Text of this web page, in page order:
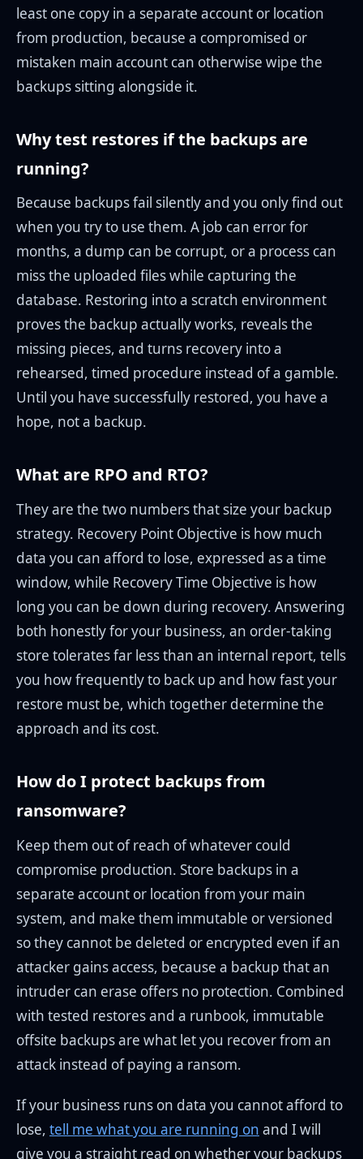
least one copy in a separate account or location
from production, because a compromised or
mistaken main account can otherwise wipe the
backups sitting alongside it.
Why test restores if the backups are
running?
Because backups fail silently and you only find out
when you try to use them. A job can error for
months, a dump can be corrupt, or a process can
miss the uploaded files while capturing the
database. Restoring into a scratch environment
proves the backup actually works, reveals the
missing pieces, and turns recovery into a
rehearsed, timed procedure instead of a gamble.
Until you have successfully restored, you have a
hope, not a backup.
What are RPO and RTO?
They are the two numbers that size your backup
strategy. Recovery Point Objective is how much
data you can afford to lose, expressed as a time
window, while Recovery Time Objective is how
long you can be down during recovery. Answering
both honestly for your business, an order-taking
store tolerates far less than an internal report, tells
you how frequently to back up and how fast your
restore must be, which together determine the
approach and its cost.
How do I protect backups from
ransomware?
Keep them out of reach of whatever could
compromise production. Store backups in a
separate account or location from your main
system, and make them immutable or versioned
so they cannot be deleted or encrypted even if an
attacker gains access, because a backup that an
intruder can erase offers no protection. Combined
with tested restores and a runbook, immutable
offsite backups are what let you recover from an
attack instead of paying a ransom.
If your business runs on data you cannot afford to
lose, tell me what you are running on and I will
give you a straight read on whether your backups